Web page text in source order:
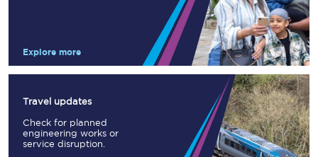
Explore more
Travel updates
Check for planned
engineering works or
service disruption.